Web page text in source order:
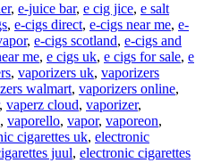
, e-juice bar, e cig jice, e salt
, e-cigs direct, e-cigs near me, e-
, e-cigs scotland, e-cigs and
me, e cigs uk, e cigs for sale, e
, vaporizers uk, vaporizers
walmart, vaporizers online,
, vaperz cloud, vaporizer,
, vaporello, vapor, vaporeon,
cigarettes uk, electronic
juul, electronic cigarettes